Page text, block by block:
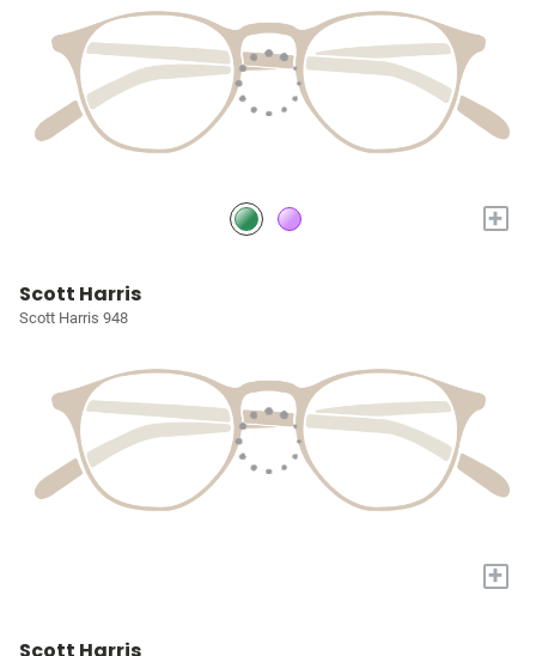
+
Scott Harris
Scott Harris 948
+